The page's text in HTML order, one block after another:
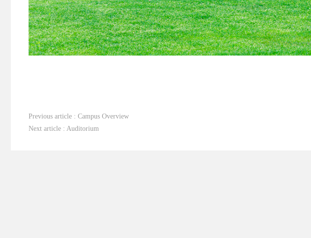
Previous article : Campus Overview
Next article : Auditorium